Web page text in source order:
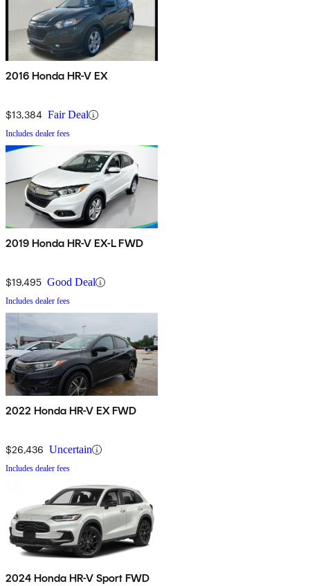
2016 Honda HR-V EX
$13,384 Fair Deal
Includes dealer fees
2019 Honda HR-V EX-L FWD
$19,495 Good Deal
Includes dealer fees
2022 Honda HR-V EX FWD
$26,436 Uncertain
Includes dealer fees
2024 Honda HR-V Sport FWD